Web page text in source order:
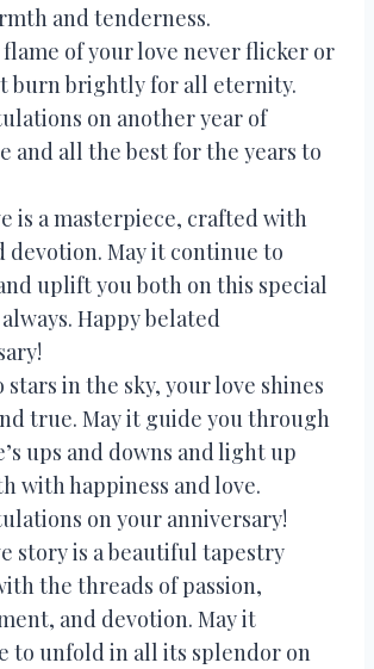
and tenderness.
flame of your love never flicker or
burn brightly for all eternity.
on another year of
and all the best for the years to
is a masterpiece, crafted with
devotion. May it continue to
uplift you both on this special
Happy belated
stars in the sky, your love shines
true. May it guide you through
ups and downs and light up
with happiness and love.
on your anniversary!
story is a beautiful tapestry
the threads of passion,
and devotion. May it
to unfold in all its splendor on